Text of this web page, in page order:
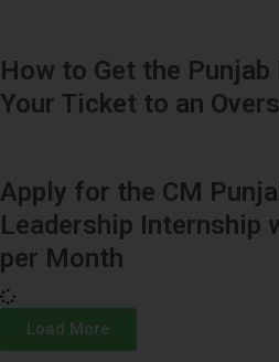
How to Get the Punjab
Your Ticket to an
Apply for the CM
Leadership Internship
per Month
Load More